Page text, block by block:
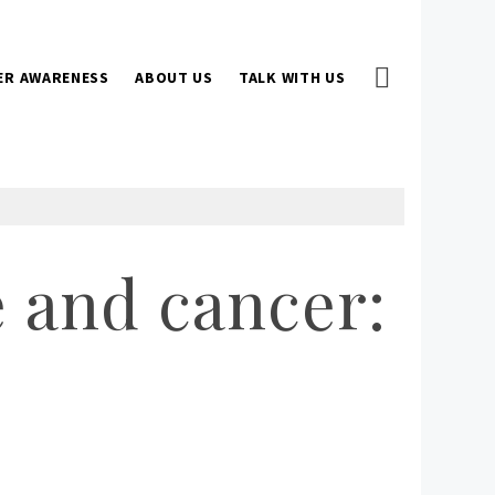
AWARENESS ABOUT US TALK WITH US
cancer: